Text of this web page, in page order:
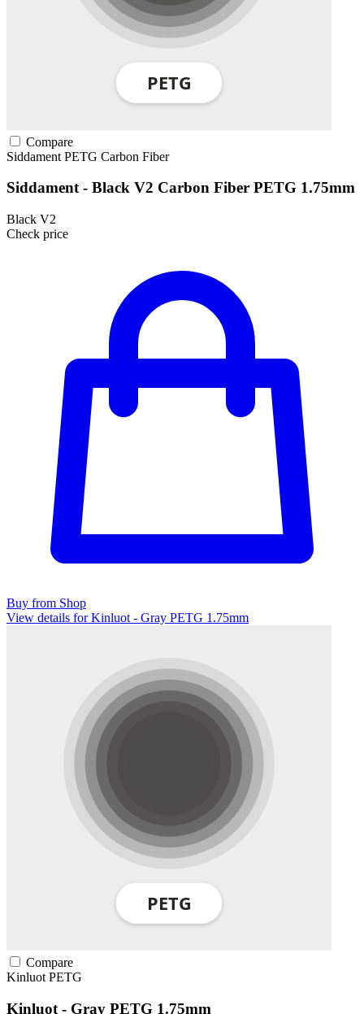
Compare
Siddament PETG Carbon Fiber
Siddament - Black V2 Carbon Fiber PETG 1.75mm
Black V2
Check price
Buy from Shop
View details for Kinluot - Gray PETG 1.75mm
Compare
Kinluot PETG
Kinluot - Gray PETG 1.75mm